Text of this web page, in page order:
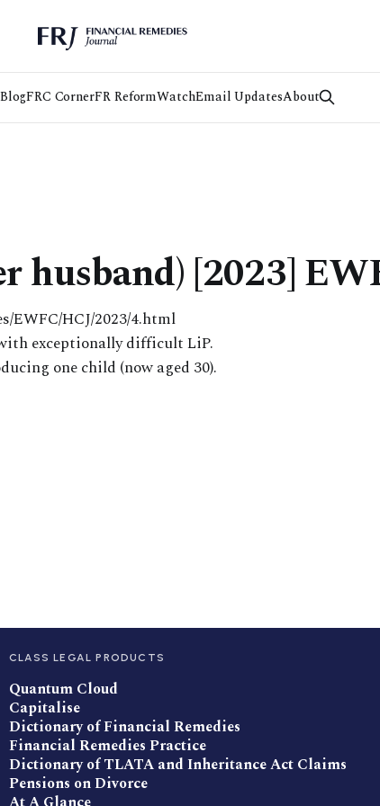
BlogFRC CornerFR ReformWatchEmail UpdatesAbout
husband) [2023]
EWFC/HCJ/2023/4.html
exceptionally difficult LiP.
one child (now aged 30).
CLASS LEGAL PRODUCTS
Quantum Cloud
Capitalise
Dictionary of Financial Remedies
Financial Remedies Practice
Dictionary of TLATA and Inheritance Act Claims
Pensions on Divorce